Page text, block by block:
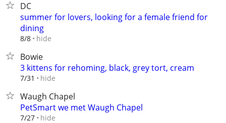
DC
summer for lovers, looking for a female friend for
dining
8/8 hide
Bowie
3 kittens for rehoming, black, grey tort, cream
7/31 hide
Waugh Chapel
PetSmart we met Waugh Chapel
7/27 hide